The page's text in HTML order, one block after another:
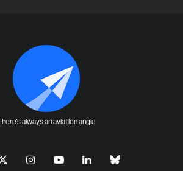
There's always an aviation angle